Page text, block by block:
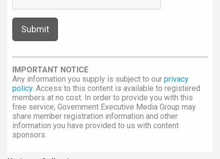
IMPORTANT NOTICE
Any information you supply is subject to our privacy
policy. Access to this content is available to registered
members at no cost. In order to provide you with this
free service, Government Executive Media Group may
share member registration information and other
information you have provided to us with content
sponsors.